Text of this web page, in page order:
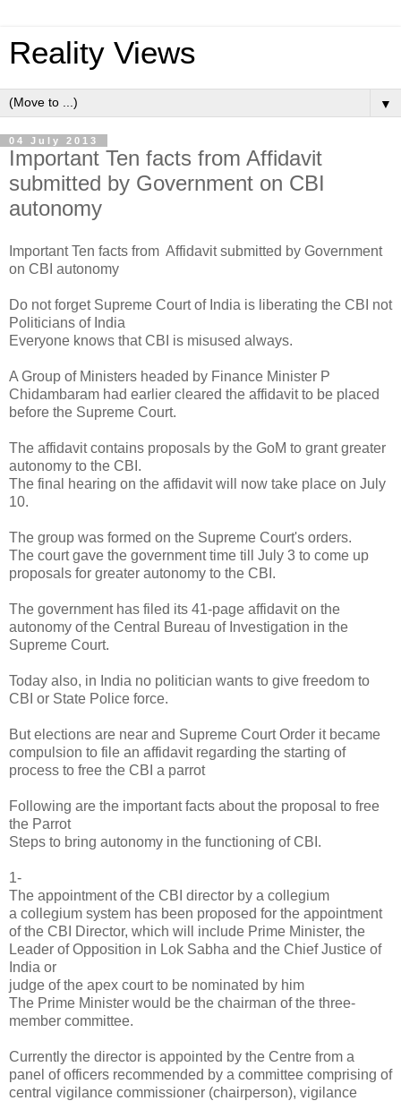
Reality Views
▼
04 July 2013
Important Ten facts from Affidavit
submitted by Government on CBI
autonomy
Important Ten facts from Affidavit submitted by Government
on CBI autonomy
Do not forget Supreme Court of India is liberating the CBI not
Politicians of India
Everyone knows that CBI is misused always.
A Group of Ministers headed by Finance Minister P
Chidambaram had earlier cleared the affidavit to be placed
before the Supreme Court.
The affidavit contains proposals by the GoM to grant greater
autonomy to the CBI.
The final hearing on the affidavit will now take place on July
10.
The group was formed on the Supreme Court's orders.
The court gave the government time till July 3 to come up
proposals for greater autonomy to the CBI.
The government has filed its 41-page affidavit on the
autonomy of the Central Bureau of Investigation in the
Supreme Court.
Today also, in India no politician wants to give freedom to
CBI or State Police force.
But elections are near and Supreme Court Order it became
compulsion to file an affidavit regarding the starting of
process to free the CBI a parrot
Following are the important facts about the proposal to free
the Parrot
Steps to bring autonomy in the functioning of CBI.
1-
The appointment of the CBI director by a collegium
a collegium system has been proposed for the appointment
of the CBI Director, which will include Prime Minister, the
Leader of Opposition in Lok Sabha and the Chief Justice of
India or
judge of the apex court to be nominated by him
The Prime Minister would be the chairman of the three-
member committee.
Currently the director is appointed by the Centre from a
panel of officers recommended by a committee comprising of
central vigilance commissioner (chairperson), vigilance